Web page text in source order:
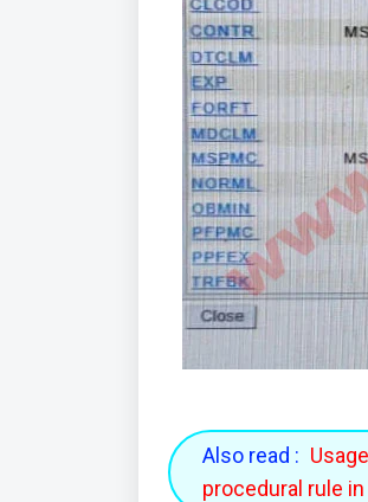
Also read :
procedural rule in